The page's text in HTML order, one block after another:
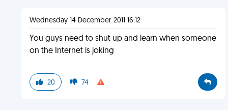
Wednesday 14 December 2011 16:12
You guys need to shut up and learn when someone
on the Internet is joking
20 74